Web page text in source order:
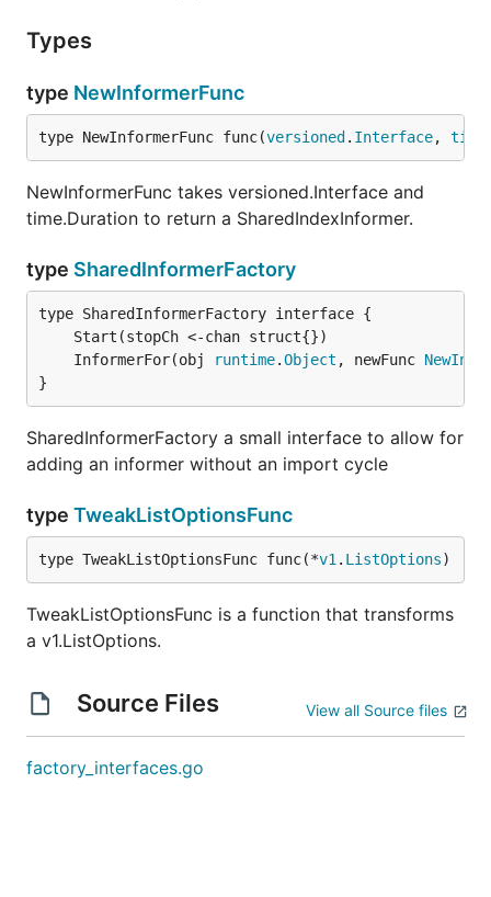
Types
type NewInformerFunc
type NewInformerFunc func(versioned . Interface, time
NewInformerFunc takes versioned.Interface and
time.Duration to return a SharedIndexInformer.
type SharedInformerFactory
	InformerFor(obj
runtime.Object , newFunc
}
SharedInformerFactory a small interface to allow for
adding an informer without an import cycle
type TweakListOptionsFunc
type TweakListOptionsFunc func(*v1 . ListOptions)
TweakListOptionsFunc is a function that transforms
a v1.ListOptions.
Source Files View all Source files
factory_interfaces.go